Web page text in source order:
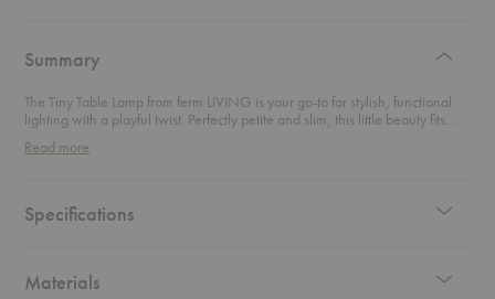
Summary
The Tiny Table Lamp from ferm LIVING is your go-to for stylish, functional
lighting with a playful twist. Perfectly petite and slim, this little beauty fits
the right glow wherever you need it. Inspired by industrial Art Deco, it
to change the lamp’s look or customize your lighting mood. Whether you
want focused light for work or a softer ambiance for relaxing, this lamp
approachable. Compact yet captivating, it’s a perfect pick for modern
Read more
Specifications
Materials